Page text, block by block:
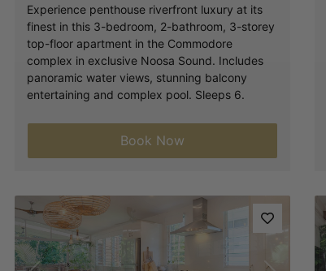
Experience penthouse riverfront luxury at its
finest in this 3-bedroom, 2-bathroom, 3-storey
top-floor apartment in the Commodore
complex in exclusive Noosa Sound. Includes
panoramic water views, stunning balcony
entertaining and complex pool. Sleeps 6.
Book Now